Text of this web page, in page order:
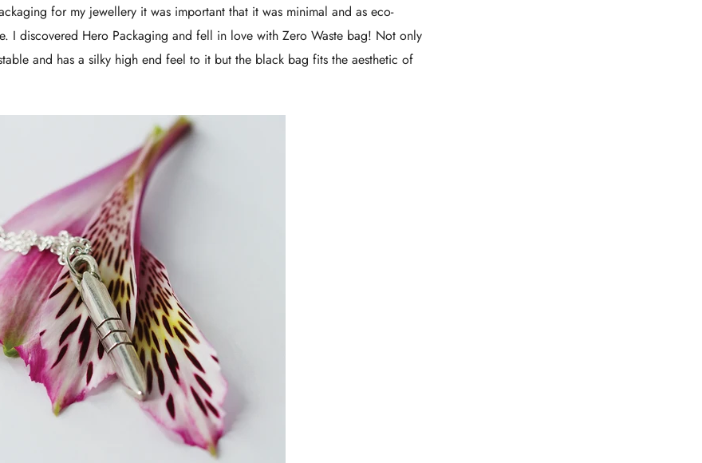
for my jewellery it was important that it was minimal and as eco-
I discovered Hero Packaging and fell in love with Zero Waste bag! Not only
and has a silky high end feel to it but the black bag fits the aesthetic of